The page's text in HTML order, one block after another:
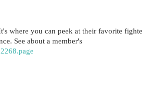
where you can peek at their favorite
See about a member's